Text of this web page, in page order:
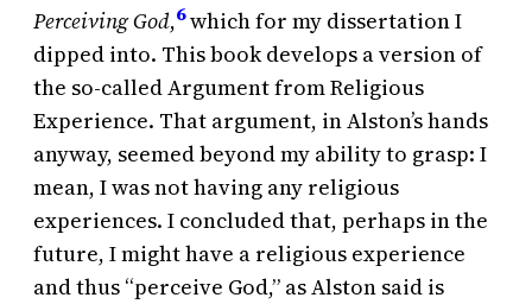
Perceiving God,6which for my dissertation I
dipped into. This book develops a version of
the so-called Argument from Religious
Experience. That argument, in Alston’s hands
anyway, seemed beyond my ability to grasp: I
mean, I was not having any religious
experiences. I concluded that, perhaps in the
future, I might have a religious experience
and thus “perceive God,” as Alston said is